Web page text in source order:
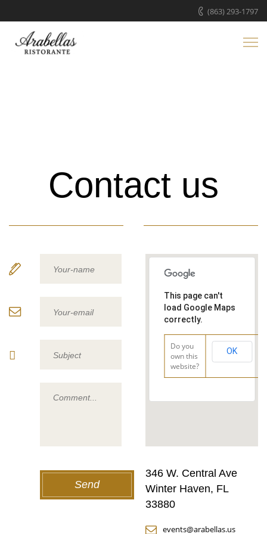
(863) 293-1797
Contact us
This page can't
load Google Maps
correctly.
Do you
own this
website?
OK
346 W. Central Ave
Winter Haven, FL
33880
events@arabellas.us